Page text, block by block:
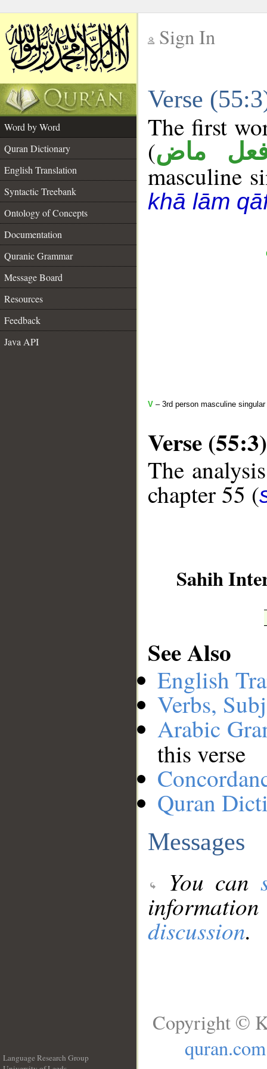
Sign In
Verse
Word by Word
Quran Dictionary
English Translation
Syntactic Treebank
Ontology of Concepts
Documentation
Quranic Grammar
Message Board
Resources
Feedback
Java API
The first
(ماض
masculine
khā lām
V – 3rd person masculine
Verse (55:3)
The
chapter 55 (
Sahih
See Also
English
Verbs,
Arabic
this verse
Quran
Messages
You can
discussion.
Language Research Group
Copyright ©
quran.com